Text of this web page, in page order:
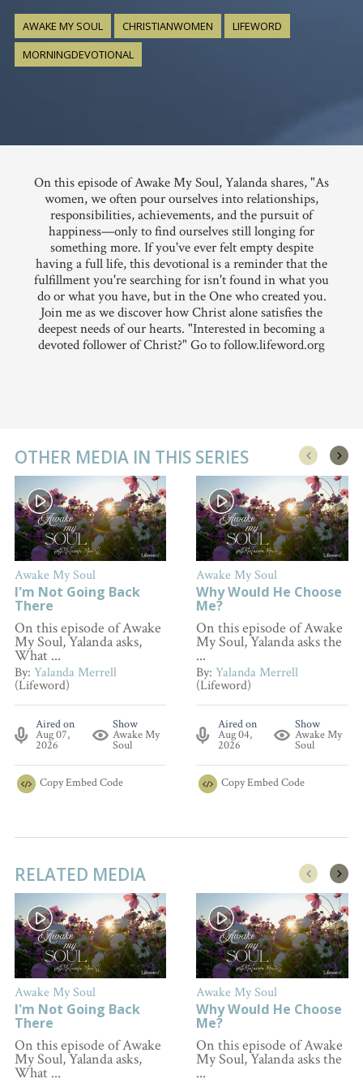
AWAKE MY SOUL CHRISTIANWOMEN
LIFEWORD
MORNINGDEVOTIONAL
On this episode of Awake My Soul, Yalanda shares, "As
women, we often pour ourselves into relationships,
responsibilities, achievements, and the pursuit of
happiness—only to find ourselves still longing for
something more. If you've ever felt empty despite
having a full life, this devotional is a reminder that the
fulfillment you're searching for isn't found in what you
do or what you have, but in the One who created you.
Join me as we discover how Christ alone satisfies the
deepest needs of our hearts. "Interested in becoming a
devoted follower of Christ?" Go to follow.lifeword.org
OTHER MEDIA IN THIS SERIES
Awake My Soul
I'm Not Going Back
There
On this episode of Awake
My Soul, Yalanda asks,
What ...
By: Yalanda Merrell
(Lifeword)
Aired on
Aug 07,
2026
Show
Awake My
Soul
CopyEmbed Code
Awake My Soul
Why Would He Choose
Me?
On this episode of Awake
My Soul, Yalanda asks the
...
By:Yalanda Merrell
(Lifeword)
Aired on
Aug 04,
2026
Show
Awake My
Soul
CopyEmbed Code
RELATED MEDIA
Awake My Soul
I'm Not Going Back
There
On this episode of Awake
My Soul, Yalanda asks,
What ...
Awake My Soul
Why Would He Choose
Me?
On this episode of Awake
My Soul, Yalanda asks the
...